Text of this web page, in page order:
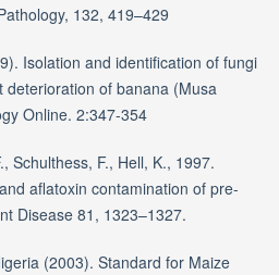
132, 419–429
Isolation and identification of fungi
of banana (Musa
Online. 2:347-354
Schulthess, F., Hell, K., 1997.
aflatoxin contamination of pre-
Disease 81, 1323–1327.
(2003). Standard for Maize